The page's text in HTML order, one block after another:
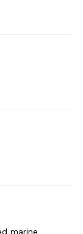
marine